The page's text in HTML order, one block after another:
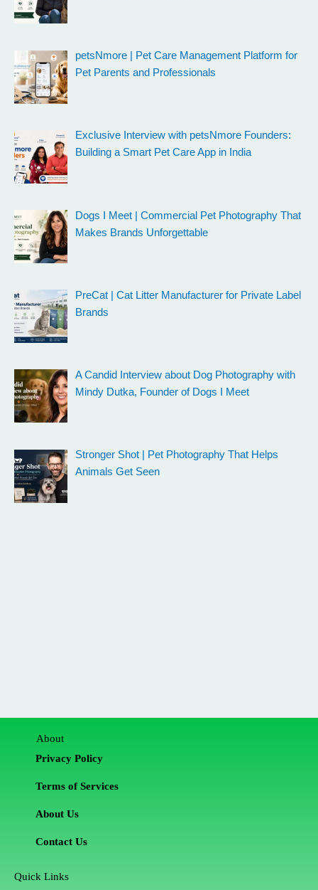
petsNmore | Pet Care Management Platform for
Pet Parents and Professionals
Exclusive Interview with petsNmore Founders:
Building a Smart Pet Care App in India
Dogs I Meet | Commercial Pet Photography That
Makes Brands Unforgettable
PreCat | Cat Litter Manufacturer for Private Label
Brands
A Candid Interview about Dog Photography with
Mindy Dutka, Founder of Dogs I Meet
Stronger Shot | Pet Photography That Helps
Animals Get Seen
About
Privacy Policy
Terms of Services
About Us
Contact Us
Quick Links